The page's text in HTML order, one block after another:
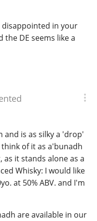
in your
the DE seems like a
and is as silky a 'drop'
of it as a'bunadh
it stands alone as a
Whisky: I would like
at 50% ABV. and I'm
are available in our